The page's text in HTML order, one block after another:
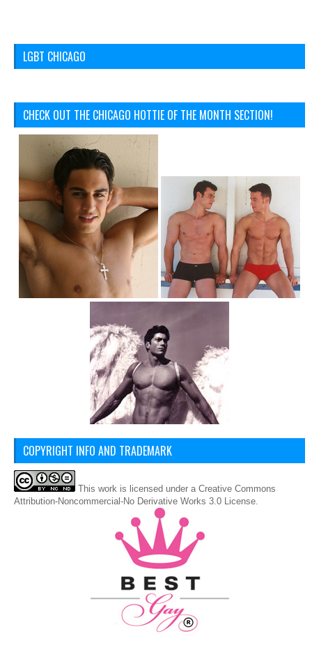
LGBT CHICAGO
CHECK OUT THE CHICAGO HOTTIE OF THE MONTH SECTION!
COPYRIGHT INFO AND TRADEMARK
This work is licensed under a Creative Commons
Attribution-Noncommercial-No Derivative Works 3.0 License